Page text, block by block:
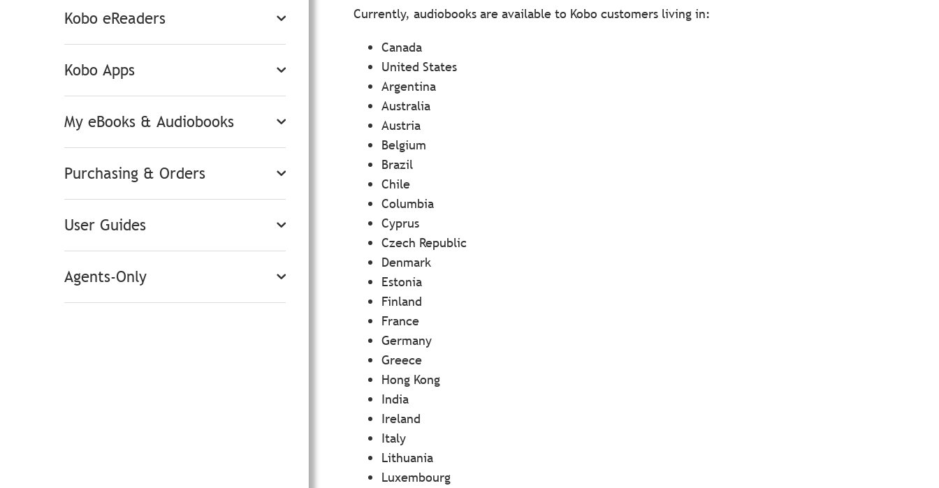
Kobo eReaders
Kobo Apps
My eBooks & Audiobooks
Purchasing & Orders
User Guides
Agents-Only
Currently, audiobooks are available to Kobo customers living in:
Canada
United States
Argentina
Australia
Austria
Belgium
Brazil
Chile
Columbia
Cyprus
Czech Republic
Denmark
Estonia
Finland
France
Germany
Greece
Hong Kong
India
Ireland
Italy
Lithuania
Luxembourg